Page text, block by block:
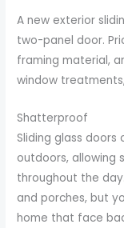
A new exterior
two-panel door.
framing material,
window
Shatterproof
Sliding glass
outdoors, allowing
throughout the
and porches, but
home that face